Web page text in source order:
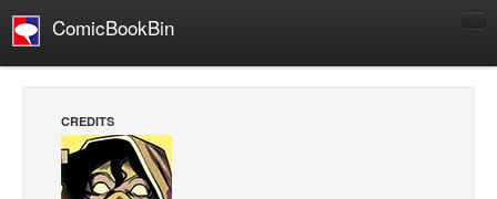
ComicBookBin
Manga
Comics Reviews
CREDITS